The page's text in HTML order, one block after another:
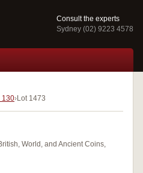
Consult the experts
Sydney (02) 9223 4578
130 Lot 1473
World, and Ancient Coins,